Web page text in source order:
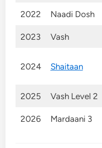
2022 Naadi Dosh
2023 Vash
2024 Shaitaan
2025 Vash Level 2
2026 Mardaani 3